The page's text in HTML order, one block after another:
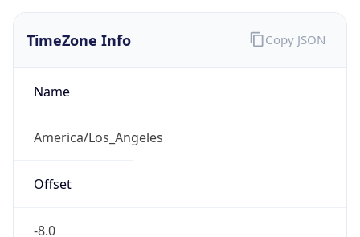
TimeZone Info
Name
America/Los_Angeles
Offset
-8.0
Copy JSON